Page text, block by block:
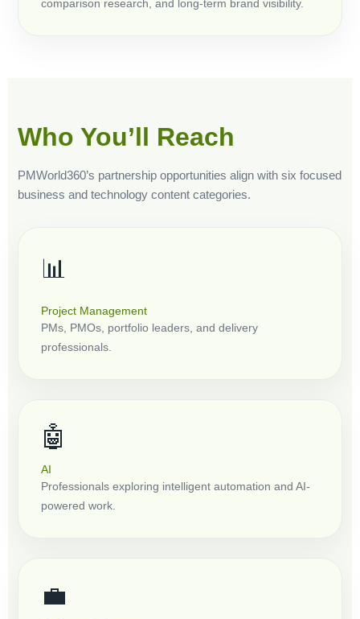
comparison research, and long-term brand visibility.
Who You’ll Reach
PMWorld360’s partnership opportunities align with six focused
business and technology content categories.
📊
Project Management
PMs, PMOs, portfolio leaders, and delivery
professionals.
🤖
AI
Professionals exploring intelligent automation and AI-
powered work.
💼